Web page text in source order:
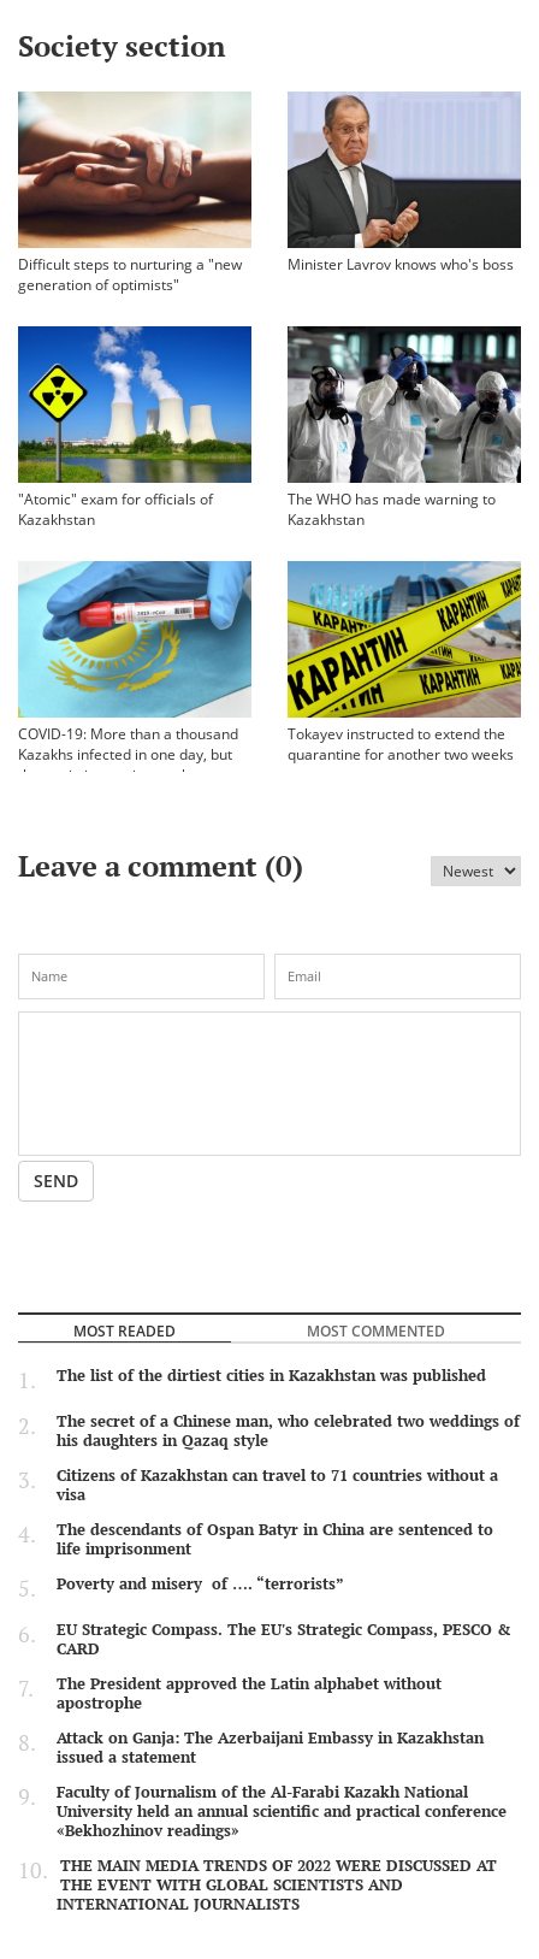
Society section
Difficult steps to nurturing a "new
generation of optimists"
Minister Lavrov knows who's boss
"Atomic" exam for officials of
Kazakhstan
The WHO has made warning to
Kazakhstan
COVID-19: More than a thousand
Kazakhs infected in one day, but
the statistics are incomplete
Tokayev instructed to extend the
quarantine for another two weeks
Leave a comment (0)
SEND
MOST READED MOST COMMENTED
The list of the dirtiest cities in Kazakhstan was published
The secret of a Chinese man, who celebrated two weddings of
his daughters in Qazaq style
Citizens of Kazakhstan can travel to 71 countries without a
visa
The descendants of Ospan Batyr in China are sentenced to
life imprisonment
Poverty and misery of …. “terrorists”
EU Strategic Compass. The EU's Strategic Compass, PESCO &
CARD
The President approved the Latin alphabet without
apostrophe
Attack on Ganja: The Azerbaijani Embassy in Kazakhstan
issued a statement
Faculty of Journalism of the Al-Farabi Kazakh National
University held an annual scientific and practical conference
«Bekhozhinov readings»
THE MAIN MEDIA TRENDS OF 2022 WERE DISCUSSED AT
THE EVENT WITH GLOBAL SCIENTISTS AND
INTERNATIONAL JOURNALISTS